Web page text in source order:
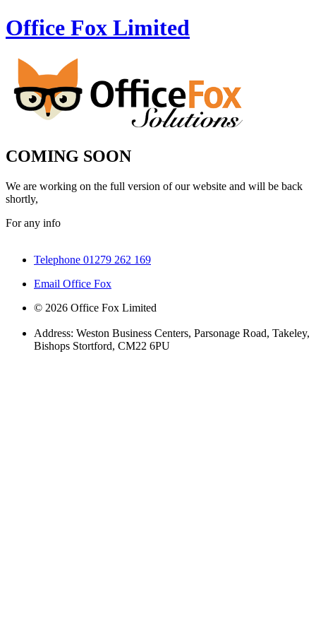
Office Fox Limited
COMING SOON
We are working on the full version of our website and will be back
shortly,
For any info
Telephone 01279 262 169
Email Office Fox
© 2026 Office Fox Limited
Address: Weston Business Centers, Parsonage Road, Takeley,
Bishops Stortford, CM22 6PU